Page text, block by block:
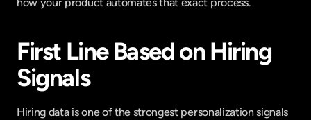
First Line Based on Hiring
Signals
Hiring data is one of the strongest personalization signals